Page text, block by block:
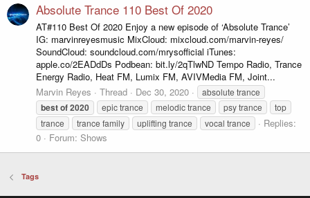
g
t
n
Absolute Trance 110 Best Of 2020
AT#110 Best Of 2020 Enjoy a new episode of ‘Absolute Trance’
IG: marvinreyesmusic MixCloud: mixcloud.com/marvin-reyes/
SoundCloud: soundcloud.com/mrysofficial iTunes:
apple.co/2EADdDs Podbean: bit.ly/2qTlwND Tempo Radio, Trance
Energy Radio, Heat FM, Lumix FM, AVIVMedia FM, Joint...
Marvin Reyes
Thread Dec 30, 2020 absolute trance
bestof2020 epic trance melodic trance psy trance
top
trance
trance family uplifting trance vocal trance
Replies:
0
Forum: Shows
Tags